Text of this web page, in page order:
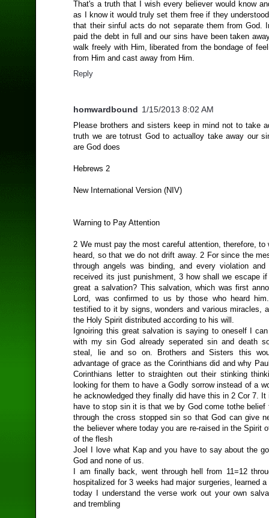
That's a truth that I wish every believer would know
as I know it would truly set them free if they
that their sinful acts do not separate them from God.
paid the debt in full and our sins have been taken
walk freely with Him, liberated from the bondage of
from Him and cast away from Him.
Reply
homwardbound 1/15/2013 8:02 AM
Please brothers and sisters keep in mind not to take
truth we are totrust God to actualloy take away our
are God does
Hebrews 2
New International Version (NIV)
Warning to Pay Attention
2 We must pay the most careful attention, therefore, to
heard, so that we do not drift away. 2 For since the
through angels was binding, and every violation and
received its just punishment, 3 how shall we escape
great a salvation? This salvation, which was first
Lord, was confirmed to us by those who heard
testified to it by signs, wonders and various miracles,
the Holy Spirit distributed according to his will.
Ignoiring this great salvation is saying to oneself I
with my sin God already seperated sin and death
steal, lie and so on. Brothers and Sisters this
advantage of grace as the Corinthians did and why
Corinthians letter to straighten out their stinking
looking for them to have a Godly sorrow instead of a
he acknowledged they finally did have this in 2 Cor 7.
have to stop sin it is that we by God come tothe belief
through the cross stopped sin so that God can give
the believer where today you are re-raised in the Spirit
of the flesh
Joel I love what Kap and you have to say about the
God and none of us.
I am finally back, went through hell from 11=12
hospitalized for 3 weeks had major surgeries, learned
today I understand the verse work out your own
and trembling